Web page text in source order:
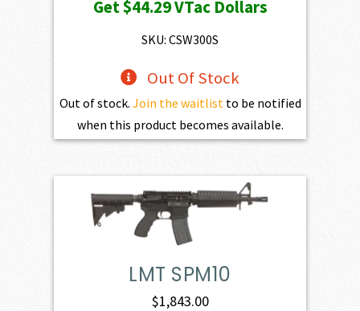
Get$44.29VTac Dollars
SKU: CSW300S
Out Of Stock
Out of stock. Join the waitlistto be notified
when this product becomes available.
LMT SPM10
$1,843.00